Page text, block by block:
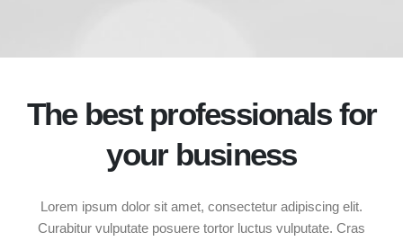
The best professionals for
your business
Lorem ipsum dolor sit amet, consectetur adipiscing elit.
Curabitur vulputate posuere tortor luctus vulputate. Cras